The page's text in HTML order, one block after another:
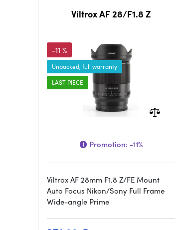
Viltrox AF 28/F1.8 Z
-11 %
Unpacked, full warranty
LAST PIECE
Promotion: -11%
Viltrox AF 28mm F1.8 Z/FE Mount
Auto Focus Nikon/Sony Full Frame
Wide-angle Prime